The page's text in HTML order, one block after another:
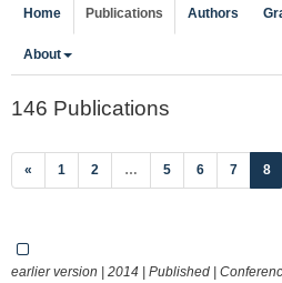
Home Publications Authors
About
146 Publications
« 1 2 … 5 6 7 8
earlier version | 2014 | Published |